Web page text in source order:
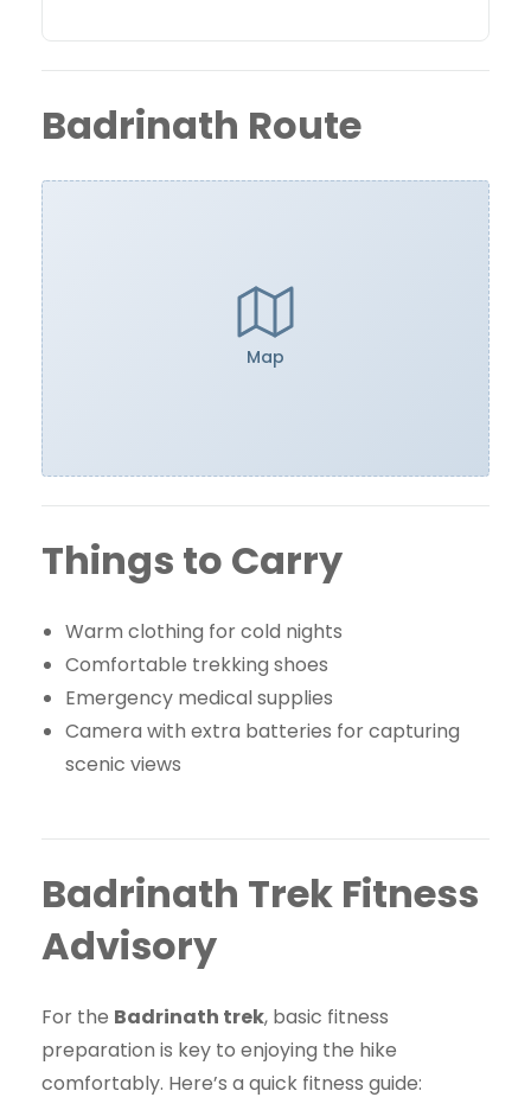
Badrinath Route
Map
Things to Carry
Warm clothing for cold nights
Comfortable trekking shoes
Emergency medical supplies
Camera with extra batteries for capturing
scenic views
Badrinath Trek Fitness
Advisory
For the Badrinath trek, basic fitness
preparation is key to enjoying the hike
comfortably. Here’s a quick fitness guide: